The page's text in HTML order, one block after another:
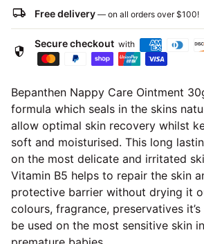
local_shipping Free delivery — on all orders over$100!
security Secure checkout with
Bepanthen Nappy Care Ointment
formula which seals in the skins
allow optimal skin recovery whilst
soft and moisturised. This long
on the most delicate and irritated
Vitamin B5 helps to repair the skin
protective barrier without drying it
colours, fragrance, preservatives
be used on the most sensitive skin